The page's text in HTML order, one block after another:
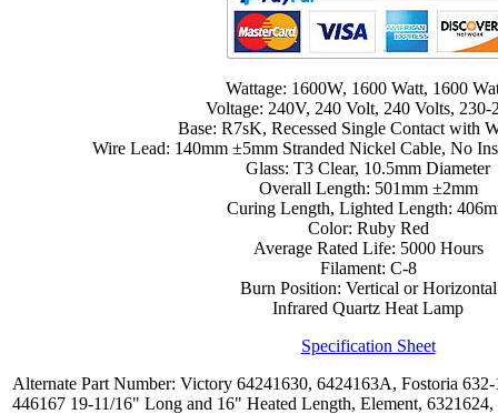
Wattage: 1600W, 1600 Watt, 1600
Voltage: 240V, 240 Volt, 240 Volts, 230-
Base: R7sK, Recessed Single Contact with
Wire Lead: 140mm ±5mm Stranded Nickel Cable, No
Glass: T3 Clear, 10.5mm Diameter
Overall Length: 501mm ±2mm
Curing Length, Lighted Length:
Color: Ruby Red
Average Rated Life: 5000 Hours
Filament: C-8
Burn Position: Vertical or Horizontal
Infrared Quartz Heat Lamp
Specification Sheet
Alternate Part Number: Victory 64241630, 6424163A, Fostoria
446167 19-11/16" Long and 16" Heated Length, Element,